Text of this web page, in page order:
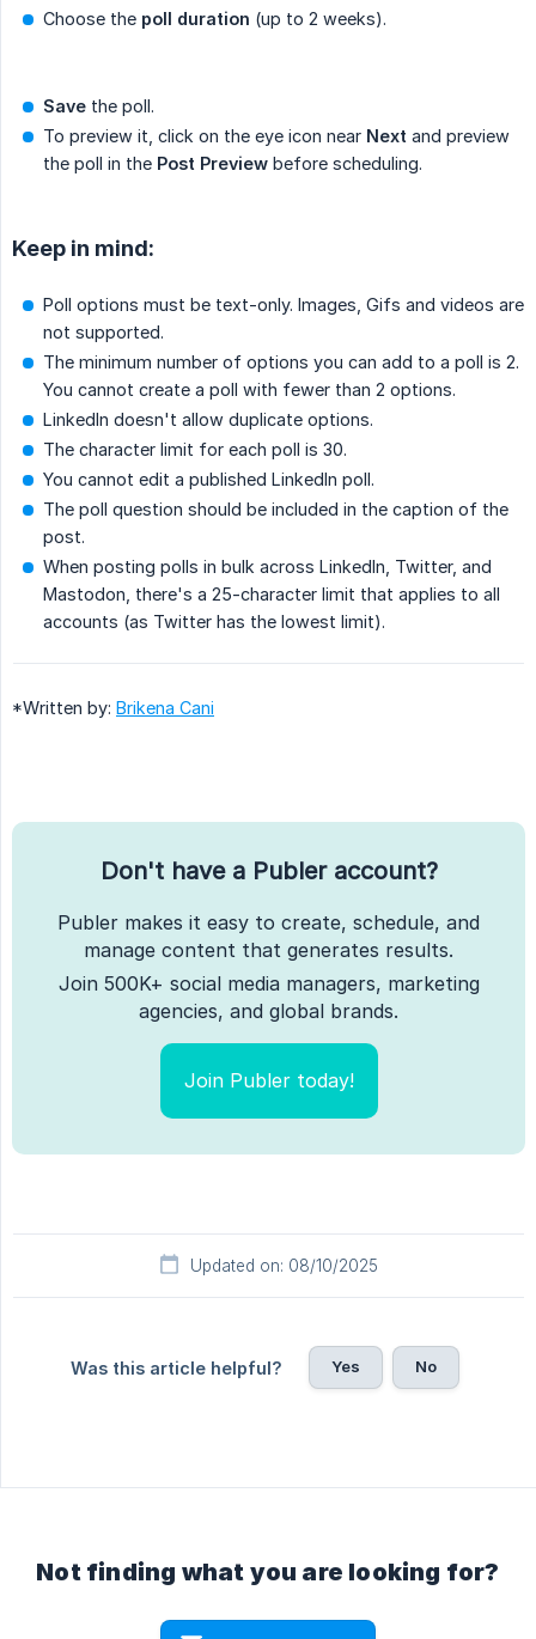
Choose the poll duration (up to 2 weeks).
Save the poll.
To preview it, click on the eye icon near Next and preview
the poll in the Post Preview before scheduling.
Keep in mind:
Poll options must be text-only. Images, Gifs and videos are
not supported.
The minimum number of options you can add to a poll is 2.
You cannot create a poll with fewer than 2 options.
LinkedIn doesn't allow duplicate options.
The character limit for each poll is 30.
You cannot edit a published LinkedIn poll.
The poll question should be included in the caption of the
post.
When posting polls in bulk across LinkedIn, Twitter, and
Mastodon, there's a 25-character limit that applies to all
accounts (as Twitter has the lowest limit).
*Written by: Brikena Cani
Don't have a Publer account?
Publer makes it easy to create, schedule, and
manage content that generates results.
Join 500K+ social media managers, marketing
agencies, and global brands.
Join Publer today!
Updated on: 08/10/2025
Was this article helpful? Yes No
Not finding what you are looking for?